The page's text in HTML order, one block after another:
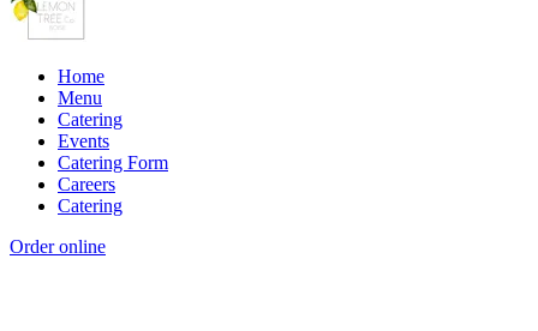
Home
Menu
Catering
Events
Catering Form
Careers
Catering
Order online